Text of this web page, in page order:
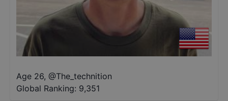
Age 26, @The_technition
Global Ranking: 9,351